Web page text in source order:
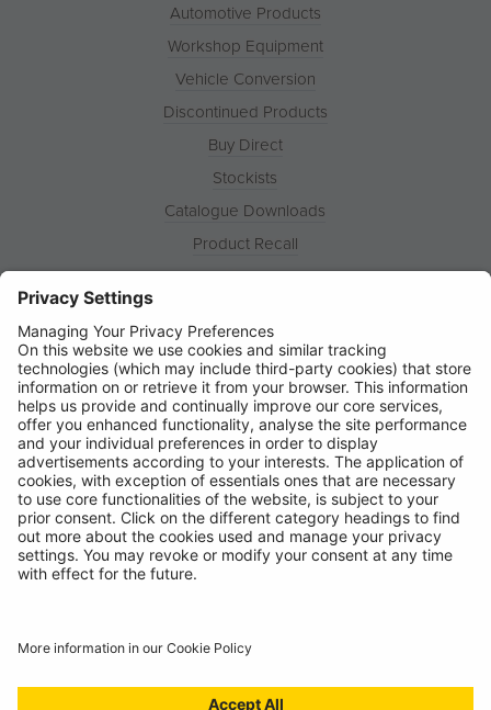
Automotive Products
Workshop Equipment
Vehicle Conversion
Discontinued Products
Buy Direct
Stockists
Catalogue Downloads
Product Recall
News
Contact
© Ring Automotive Limited
T&Cs
Cookies
Chairs Statement